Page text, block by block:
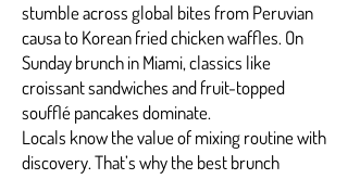
stumble across global bites from Peruvian
causa to Korean fried chicken waffles. On
Sunday brunch in Miami, classics like
croissant sandwiches and fruit-topped
soufflé pancakes dominate.
Locals know the value of mixing routine with
discovery. That’s why the best brunch